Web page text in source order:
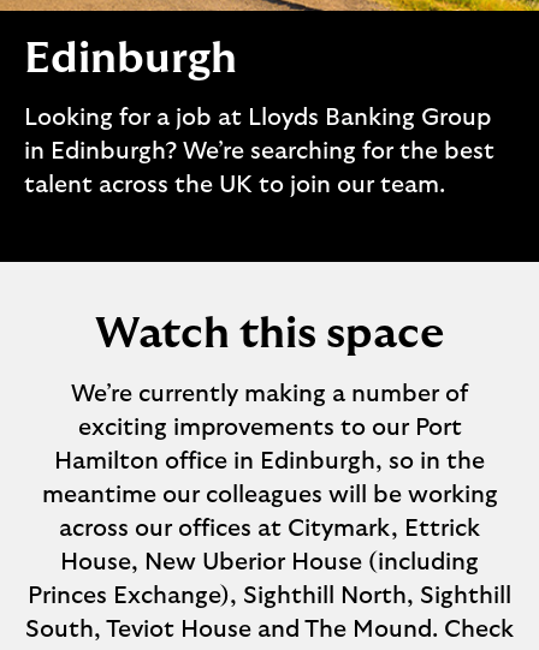
i
e
p
o
p
p
o
o
Edinburgh
Looking for a job at Lloyds Banking Group
in Edinburgh? We’re searching for the best
talent across the UK to join our team.
Watch this space
We’re currently making a number of
exciting improvements to our Port
Hamilton office in Edinburgh, so in the
meantime our colleagues will be working
across our offices at Citymark, Ettrick
House, New Uberior House (including
Princes Exchange), Sighthill North, Sighthill
South, Teviot House and The Mound. Check